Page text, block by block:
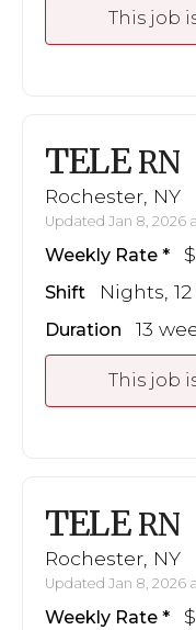
This job
TELE RN
Rochester, NY
Updated Jan 8, 2026
Weekly Rate
Shift Nights,
Duration 13
This job
TELE RN
Rochester, NY
Updated Jan 8, 2026
Weekly Rate